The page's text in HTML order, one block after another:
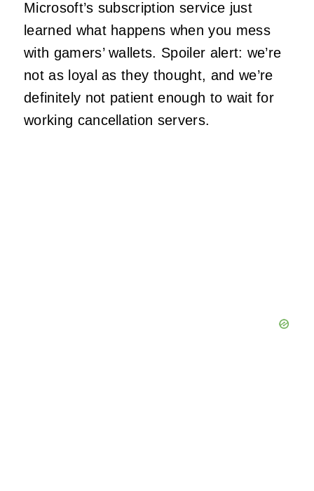
Microsoft’s subscription service just
learned what happens when you mess
with gamers’ wallets. Spoiler alert: we’re
not as loyal as they thought, and we’re
definitely not patient enough to wait for
working cancellation servers.